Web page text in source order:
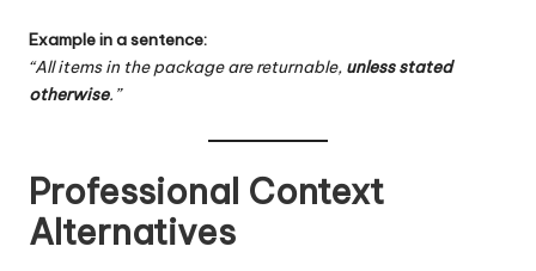
Example in a sentence:
“All items in the package are returnable, unless stated
otherwise.”
Professional Context
Alternatives